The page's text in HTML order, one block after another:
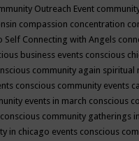
Outreach Event
compassion concentration
Self Connecting with Angels
business events conscious
community again spiritual
conscious community events
events in march conscious
conscious community gatherings
in chicago events conscious